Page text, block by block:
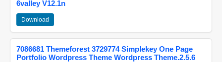
6valley V12.1n
Download
7086681 Themeforest 3729774 Simplekey One Page
Portfolio Wordpress Theme Wordpress Theme.2.5.6